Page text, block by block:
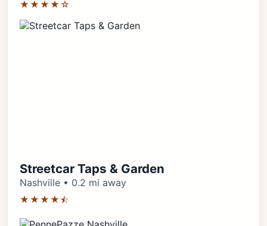
★★★★☆
Streetcar Taps & Garden
Nashville • 0.2 mi away
★★★★⯪